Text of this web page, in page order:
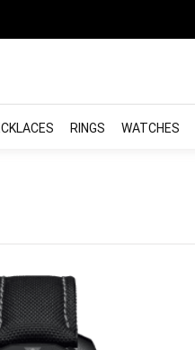
RINGS WATCHES